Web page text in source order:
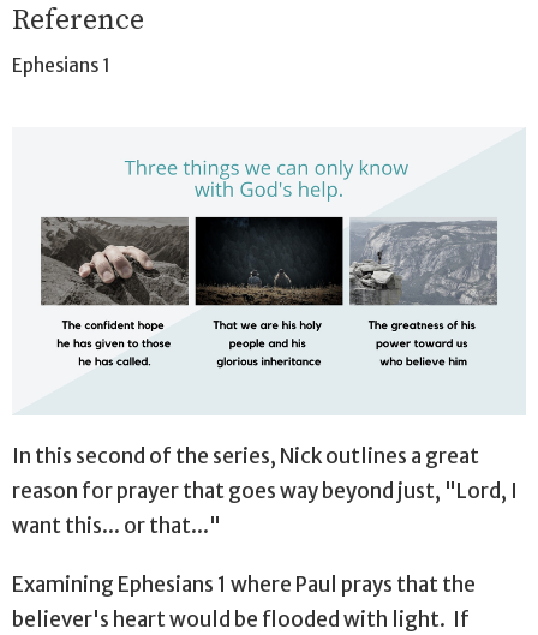
Reference
Ephesians 1
In this second of the series, Nick outlines a great
reason for prayer that goes way beyond just, "Lord, I
want this... or that..."
Examining Ephesians 1 where Paul prays that the
believer's heart would be flooded with light. If